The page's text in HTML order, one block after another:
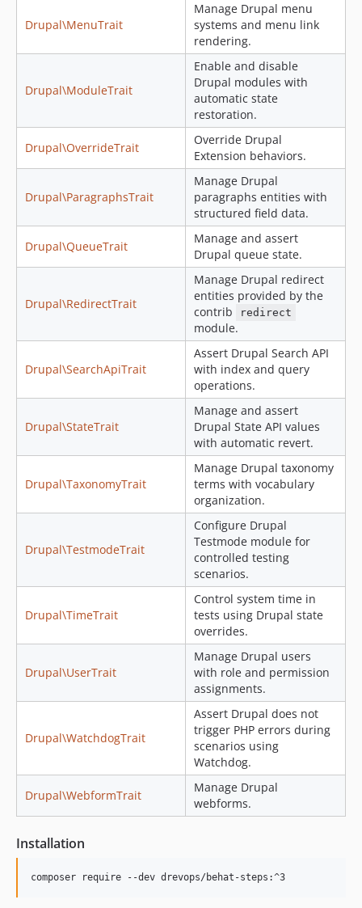
Drupal\MenuTrait
Manage Drupal menu
systems and menu link
rendering.
Drupal\ModuleTrait
Enable and disable
Drupal modules with
automatic state
restoration.
Drupal\OverrideTrait
Override Drupal
Extension behaviors.
Drupal\ParagraphsTrait
Manage Drupal
paragraphs entities with
structured field data.
Drupal\QueueTrait
Manage and assert
Drupal queue state.
Drupal\RedirectTrait
Manage Drupal redirect
entities provided by the
contrib
redirect
module.
Drupal\SearchApiTrait
Assert Drupal Search API
with index and query
operations.
Drupal\StateTrait
Manage and assert
Drupal State API values
with automatic revert.
Drupal\TaxonomyTrait
Manage Drupal taxonomy
terms with vocabulary
organization.
Drupal\TestmodeTrait
Configure Drupal
Testmode module for
controlled testing
scenarios.
Drupal\TimeTrait
Control system time in
tests using Drupal state
overrides.
Drupal\UserTrait
Manage Drupal users
with role and permission
assignments.
Drupal\WatchdogTrait
Assert Drupal does not
trigger PHP errors during
scenarios using
Watchdog.
Drupal\WebformTrait
Manage Drupal
webforms.
Installation
composer require --dev drevops/behat-steps:^3